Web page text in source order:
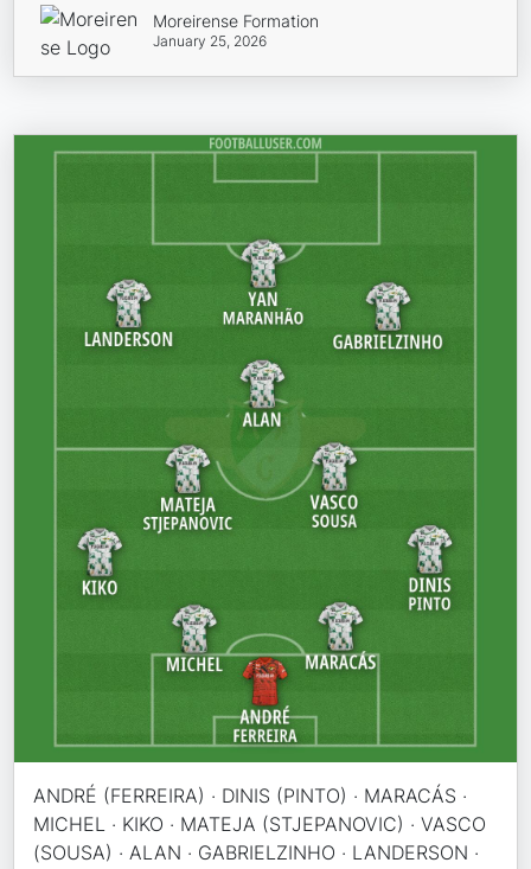
Moreirense Formation
January 25, 2026
ANDRÉ (FERREIRA) · DINIS (PINTO) · MARACÁS ·
MICHEL · KIKO · MATEJA (STJEPANOVIC) · VASCO
(SOUSA) · ALAN · GABRIELZINHO · LANDERSON ·